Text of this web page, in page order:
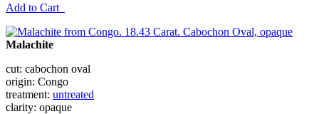
Add to Cart
Malachite
cut: cabochon oval
origin: Congo
treatment: untreated
clarity: opaque